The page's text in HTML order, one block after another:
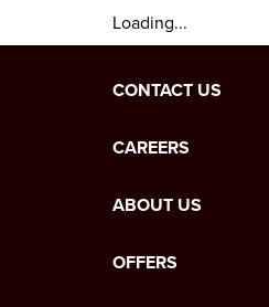
Loading...
CONTACT US
CAREERS
ABOUT US
OFFERS